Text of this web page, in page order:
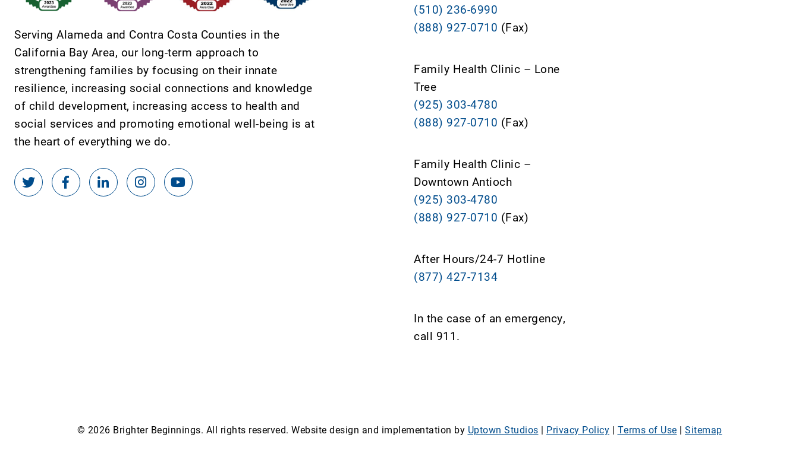
Serving Alameda and Contra Costa Counties in the
California Bay Area, our long-term approach to
strengthening families by focusing on their innate
resilience, increasing social connections and knowledge
of child development, increasing access to health and
social services and promoting emotional well-being is at
the heart of everything we do.
(510) 236-6990
(888) 927-0710 (Fax)
Family Health Clinic – Lone
Tree
(925) 303-4780
(888) 927-0710 (Fax)
Family Health Clinic –
Downtown Antioch
(925) 303-4780
(888) 927-0710 (Fax)
After Hours/24-7 Hotline
(877) 427-7134
In the case of an emergency,
call 911.
© 2026 Brighter Beginnings. All rights reserved. Website design and implementation by Uptown Studios | Privacy Policy | Terms of Use | Sitemap